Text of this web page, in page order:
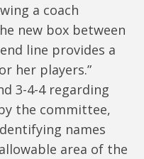
a coach
new box between
line provides a
her players.”
3-4-4 regarding
the committee,
names
area of the